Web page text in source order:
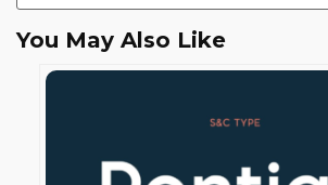
You May Also Like